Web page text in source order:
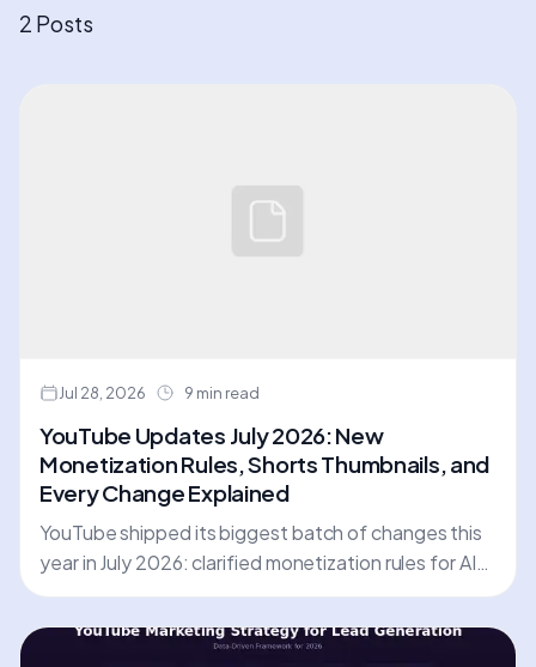
2 Posts
Jul 28, 2026 9 min read
YouTube Updates July 2026: New
Monetization Rules, Shorts Thumbnails, and
Every Change Explained
YouTube shipped its biggest batch of changes this
year in July 2026: clarified monetization rules for AI
and repetitive content, a redesigned Insights tab,
custom Shorts thumbnails, and more. Here is every
update, with dates and action steps.